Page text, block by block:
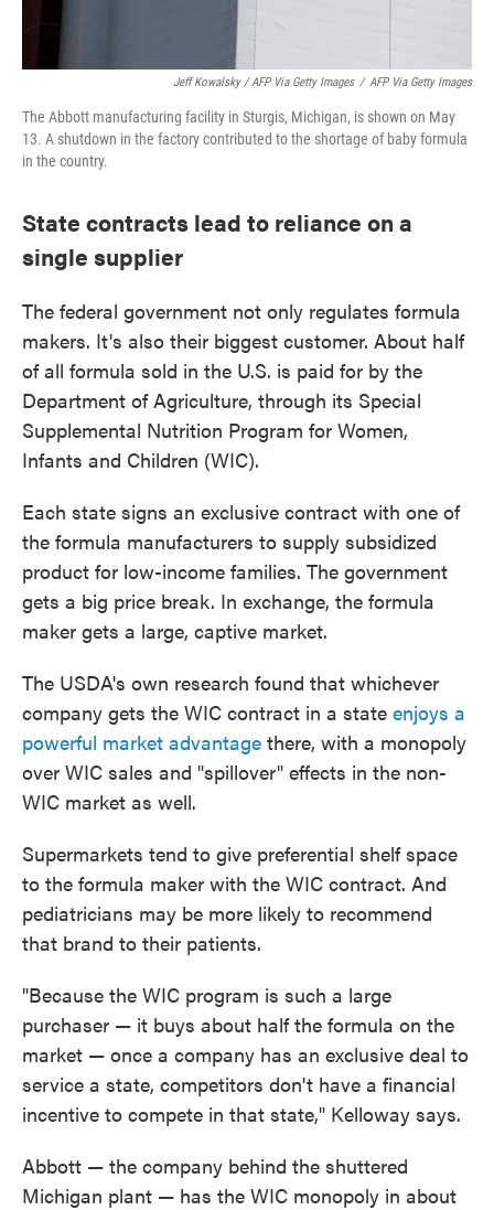
Jeff Kowalsky / AFP Via Getty Images / AFP Via Getty Images
The Abbott manufacturing facility in Sturgis, Michigan, is shown on May
13. A shutdown in the factory contributed to the shortage of baby formula
in the country.
State contracts lead to reliance on a
single supplier
The federal government not only regulates formula
makers. It's also their biggest customer. About half
of all formula sold in the U.S. is paid for by the
Department of Agriculture, through its Special
Supplemental Nutrition Program for Women,
Infants and Children (WIC).
Each state signs an exclusive contract with one of
the formula manufacturers to supply subsidized
product for low-income families. The government
gets a big price break. In exchange, the formula
maker gets a large, captive market.
The USDA's own research found that whichever
company gets the WIC contract in a state enjoys a
powerful market advantage there, with a monopoly
over WIC sales and "spillover" effects in the non-
WIC market as well.
Supermarkets tend to give preferential shelf space
to the formula maker with the WIC contract. And
pediatricians may be more likely to recommend
that brand to their patients.
"Because the WIC program is such a large
purchaser — it buys about half the formula on the
market — once a company has an exclusive deal to
service a state, competitors don't have a financial
incentive to compete in that state," Kelloway says.
Abbott — the company behind the shuttered
Michigan plant — has the WIC monopoly in about